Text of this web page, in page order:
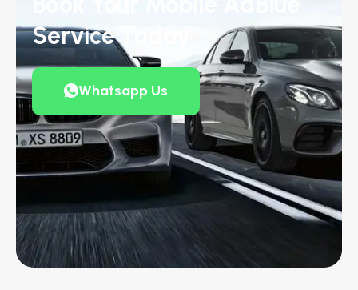
Service Today
Whatsapp Us